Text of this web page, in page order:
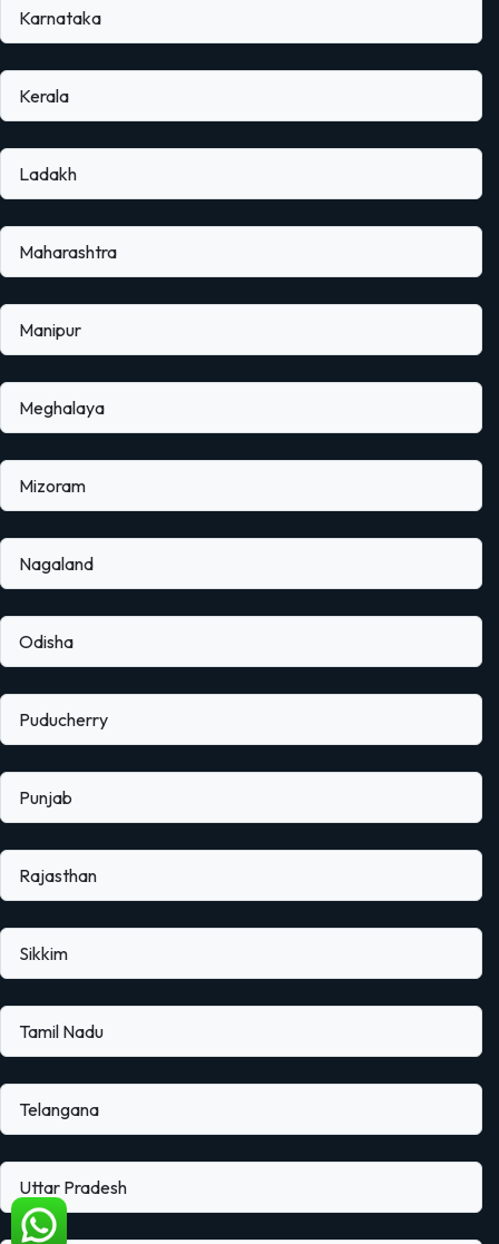
Karnataka
Kerala
Ladakh
Maharashtra
Manipur
Meghalaya
Mizoram
Nagaland
Odisha
Puducherry
Punjab
Rajasthan
Sikkim
Tamil Nadu
Telangana
Uttar Pradesh